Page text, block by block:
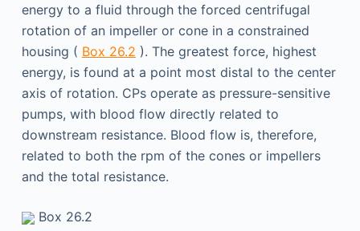
energy to a fluid through the forced centrifugal
rotation of an impeller or cone in a constrained
housing ( Box 26.2 ). The greatest force, highest
energy, is found at a point most distal to the center
axis of rotation. CPs operate as pressure-sensitive
pumps, with blood flow directly related to
downstream resistance. Blood flow is, therefore,
related to both the rpm of the cones or impellers
and the total resistance.
Box 26.2